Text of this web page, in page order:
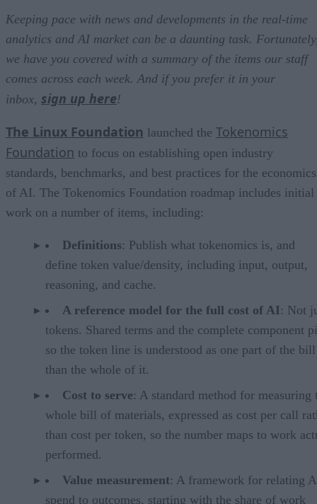
Keeping pace with news and developments in the real-time
analytics and AI market can be a daunting task.
we have you covered with a summary of the items our staff
comes across each week. And if you prefer it in your
inbox, sign up here!
The Linux Foundation launched the Tokenomics
Foundation to focus on establishing open industry
standards, benchmarks, and best practices for the economics
of AI. The Tokenomics Foundation roadmap includes initial
work on a number of items, including:
Definitions: Publish what tokenomics is, and
define token value/density, including input, output,
reasoning, and cache.
A reference model for the full cost of AI: Not
tokens. Shared terms and the complete component
so the token line is understood as one part of the
than the whole of it.
Cost to serve: A standard method for measuring
whole bill of materials, expressed as cost per call
than cost per token, so the number maps to work
performed.
Value measurement: A framework for relating
spend to outcomes, starting with the share of work